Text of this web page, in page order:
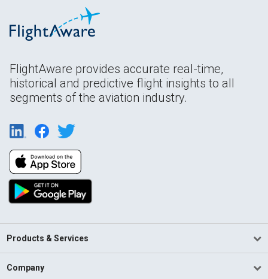
FlightAware provides accurate real-time,
historical and predictive flight insights to all
segments of the aviation industry.
Products & Services
Company